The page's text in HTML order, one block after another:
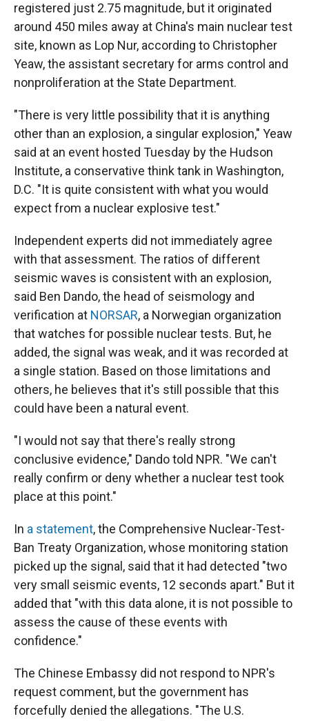
registered just 2.75 magnitude, but it originated
around 450 miles away at China's main nuclear test
site, known as Lop Nur, according to Christopher
Yeaw, the assistant secretary for arms control and
nonproliferation at the State Department.
"There is very little possibility that it is anything
other than an explosion, a singular explosion," Yeaw
said at an event hosted Tuesday by the Hudson
Institute, a conservative think tank in Washington,
D.C. "It is quite consistent with what you would
expect from a nuclear explosive test."
Independent experts did not immediately agree
with that assessment. The ratios of different
seismic waves is consistent with an explosion,
said Ben Dando, the head of seismology and
verification at NORSAR, a Norwegian organization
that watches for possible nuclear tests. But, he
added, the signal was weak, and it was recorded at
a single station. Based on those limitations and
others, he believes that it's still possible that this
could have been a natural event.
"I would not say that there's really strong
conclusive evidence," Dando told NPR. "We can't
really confirm or deny whether a nuclear test took
place at this point."
In a statement, the Comprehensive Nuclear-Test-
Ban Treaty Organization, whose monitoring station
picked up the signal, said that it had detected "two
very small seismic events, 12 seconds apart." But it
added that "with this data alone, it is not possible to
assess the cause of these events with
confidence."
The Chinese Embassy did not respond to NPR's
request comment, but the government has
forcefully denied the allegations. "The U.S.